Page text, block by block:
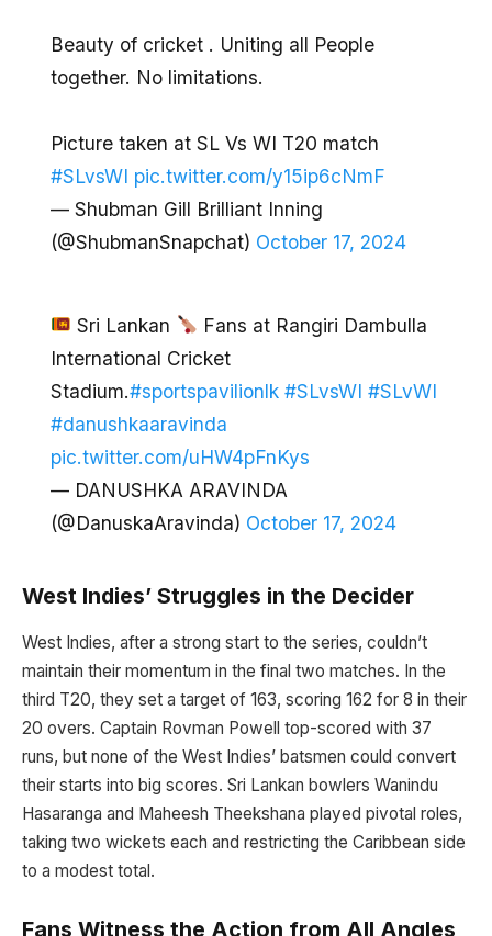
Beauty of cricket . Uniting all People
together. No limitations.
Picture taken at SL Vs WI T20 match
#SLvsWI pic.twitter.com/y15ip6cNmF
— Shubman Gill Brilliant Inning
(@ShubmanSnapchat) October 17, 2024
Sri Lankan
Fans at Rangiri Dambulla
International Cricket
Stadium.#sportspavilionlk #SLvsWI #SLvWI
#danushkaaravinda
pic.twitter.com/uHW4pFnKys
— DANUSHKA ARAVINDA
(@DanuskaAravinda) October 17, 2024
West Indies’ Struggles in the Decider
West Indies, after a strong start to the series, couldn’t
maintain their momentum in the final two matches. In the
third T20, they set a target of 163, scoring 162 for 8 in their
20 overs. Captain Rovman Powell top-scored with 37
runs, but none of the West Indies’ batsmen could convert
their starts into big scores. Sri Lankan bowlers Wanindu
Hasaranga and Maheesh Theekshana played pivotal roles,
taking two wickets each and restricting the Caribbean side
to a modest total.
Fans Witness the Action from All Angles